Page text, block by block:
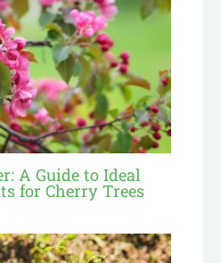
A Guide to Ideal
for Cherry Trees